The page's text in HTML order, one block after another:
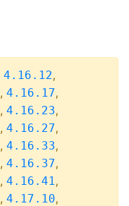
4.16.12,
, 4.16.17,
, 4.16.23,
, 4.16.27,
, 4.16.33,
, 4.16.37,
, 4.16.41,
, 4.17.10,